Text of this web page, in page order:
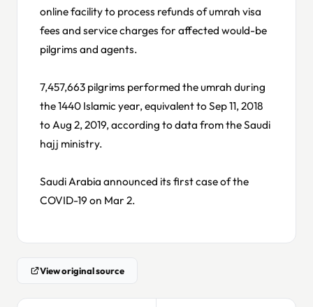
online facility to process refunds of umrah visa
fees and service charges for affected would-be
pilgrims and agents.
7,457,663 pilgrims performed the umrah during
the 1440 Islamic year, equivalent to Sep 11, 2018
to Aug 2, 2019, according to data from the Saudi
hajj ministry.
Saudi Arabia announced its first case of the
COVID-19 on Mar 2.
View original source